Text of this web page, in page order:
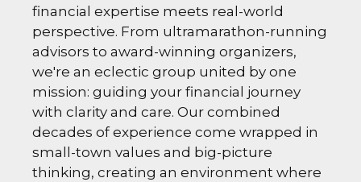
financial expertise meets real-world
perspective. From ultramarathon-running
advisors to award-winning organizers,
we're an eclectic group united by one
mission: guiding your financial journey
with clarity and care. Our combined
decades of experience come wrapped in
small-town values and big-picture
thinking, creating an environment where